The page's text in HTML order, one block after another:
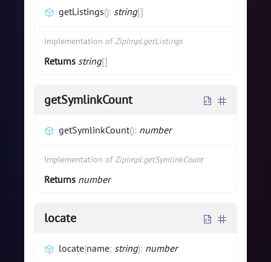
getListings(): string[]
Implementation ofZipImpl.getListings
Returns string[]
getSymlinkCount
getSymlinkCount(): number
Implementation ofZipImpl.getSymlinkCount
Returns number
locate
locate(name: string): number